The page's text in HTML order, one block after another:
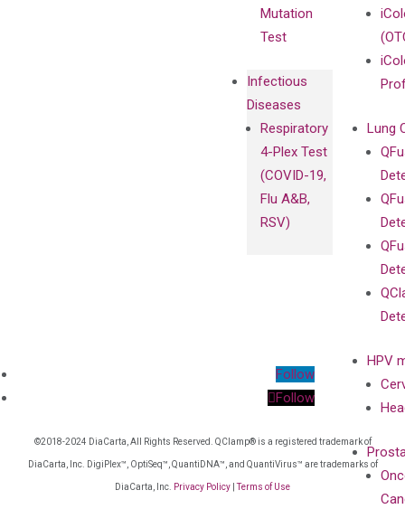
Mutation
Test
Infectious
Diseases
Respiratory
4-Plex Test
(COVID-19,
Flu A&B,
RSV)
Lung
HPV
Follow
Follow
©2018-2024 DiaCarta, All Rights Reserved. QClamp® is a registered trademark of
DiaCarta, Inc. DigiPlex™, OptiSeq™, QuantiDNA™, and QuantiVirus™ are trademarks of
DiaCarta, Inc. Privacy Policy Terms of Use